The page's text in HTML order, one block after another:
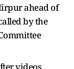
ahead of
by the